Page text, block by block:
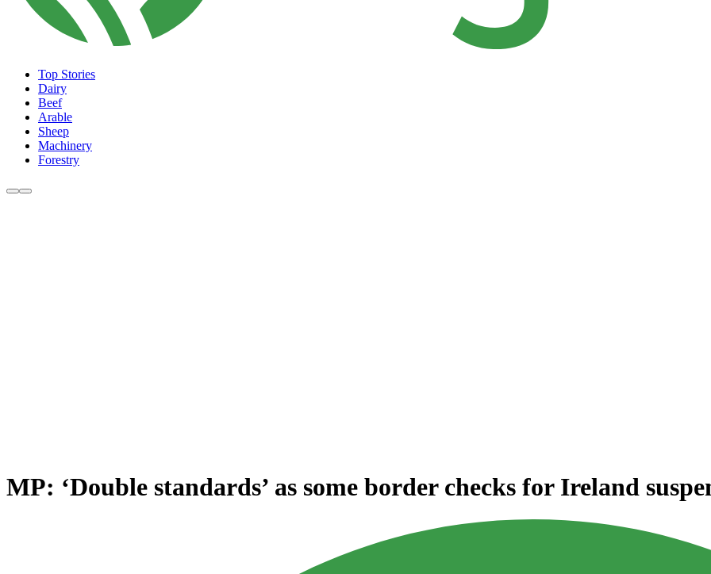
Top Stories
Dairy
Beef
Arable
Sheep
Machinery
Forestry
MP: ‘Double standards’ as some border checks for Ireland